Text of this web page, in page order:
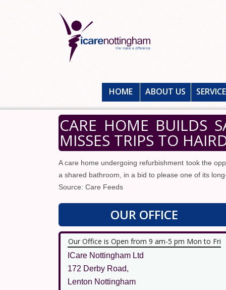
HOME ABOUT US
CARE HOME BUILDS
MISSES TRIPS TO
A care home undergoing refurbishment took the
a shared bathroom, in a bid to please one of its
Source: Care Feeds
OUR OFFICE
Our Office is Open from 9 am-5 pm Mon to Fri
ICare Nottingham Ltd
172 Derby Road,
Lenton Nottingham